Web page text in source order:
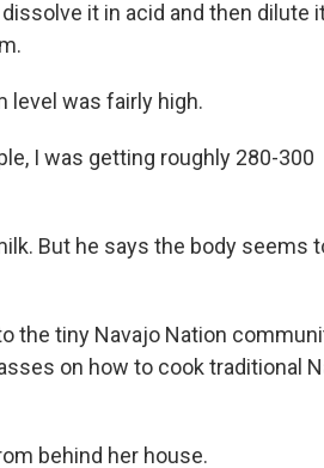
it in acid and then dilute
level was fairly high.
I was getting roughly 280-300
But he says the body seems
the tiny Navajo Nation
on how to cook traditional
behind her house.